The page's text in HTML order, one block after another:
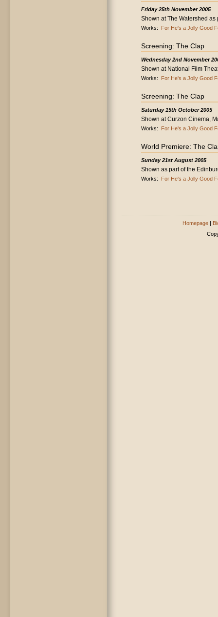
Friday 25th November 2005
Shown at The Watershed
Works: For He's a Jolly Good
Screening: The Clap
Wednesday 2nd November
Shown at National Film
Works: For He's a Jolly Good
Screening: The Clap
Saturday 15th October 2005
Shown at Curzon Cinema,
Works: For He's a Jolly Good
World Premiere: The
Sunday 21st August 2005
Shown as part of the
Works: For He's a Jolly Good
Homepage |